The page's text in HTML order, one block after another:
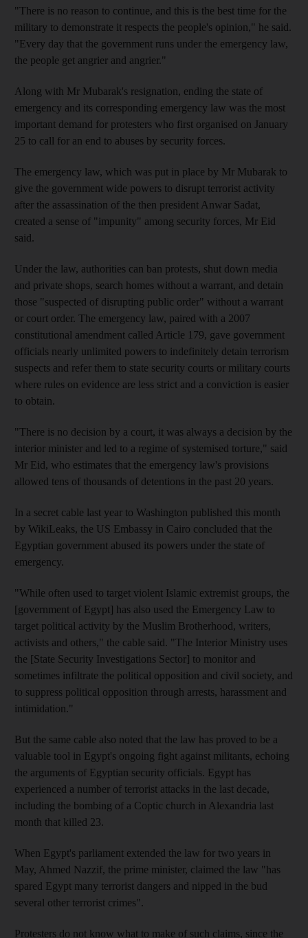
"There is no reason to continue, and this is the best time for the
military to demonstrate it respects the people's opinion," he said.
"Every day that the government runs under the emergency law,
the people get angrier and angrier."
Along with Mr Mubarak's resignation, ending the state of
emergency and its corresponding emergency law was the most
important demand for protesters who first organised on January
25 to call for an end to abuses by security forces.
The emergency law, which was put in place by Mr Mubarak to
give the government wide powers to disrupt terrorist activity
after the assassination of the then president Anwar Sadat,
created a sense of "impunity" among security forces, Mr Eid
said.
Under the law, authorities can ban protests, shut down media
and private shops, search homes without a warrant, and detain
those "suspected of disrupting public order" without a warrant
or court order. The emergency law, paired with a 2007
constitutional amendment called Article 179, gave government
officials nearly unlimited powers to indefinitely detain terrorism
suspects and refer them to state security courts or military courts
where rules on evidence are less strict and a conviction is easier
to obtain.
"There is no decision by a court, it was always a decision by the
interior minister and led to a regime of systemised torture," said
Mr Eid, who estimates that the emergency law's provisions
allowed tens of thousands of detentions in the past 20 years.
In a secret cable last year to Washington published this month
by WikiLeaks, the US Embassy in Cairo concluded that the
Egyptian government abused its powers under the state of
emergency.
"While often used to target violent Islamic extremist groups, the
[government of Egypt] has also used the Emergency Law to
target political activity by the Muslim Brotherhood, writers,
activists and others," the cable said. "The Interior Ministry uses
the [State Security Investigations Sector] to monitor and
sometimes infiltrate the political opposition and civil society, and
to suppress political opposition through arrests, harassment and
intimidation."
But the same cable also noted that the law has proved to be a
valuable tool in Egypt's ongoing fight against militants, echoing
the arguments of Egyptian security officials. Egypt has
experienced a number of terrorist attacks in the last decade,
including the bombing of a Coptic church in Alexandria last
month that killed 23.
When Egypt's parliament extended the law for two years in
May, Ahmed Nazzif, the prime minister, claimed the law "has
spared Egypt many terrorist dangers and nipped in the bud
several other terrorist crimes".
Protesters do not know what to make of such claims, since the